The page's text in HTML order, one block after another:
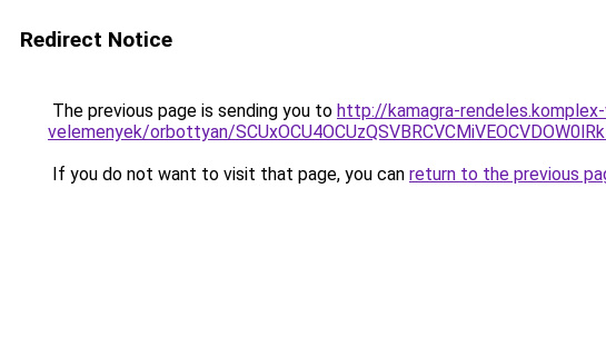
Redirect Notice
The previous page is sending you to http://kamagra-
velemenyek/orbottyan/
If you do not want to visit that page, you can return to the previous